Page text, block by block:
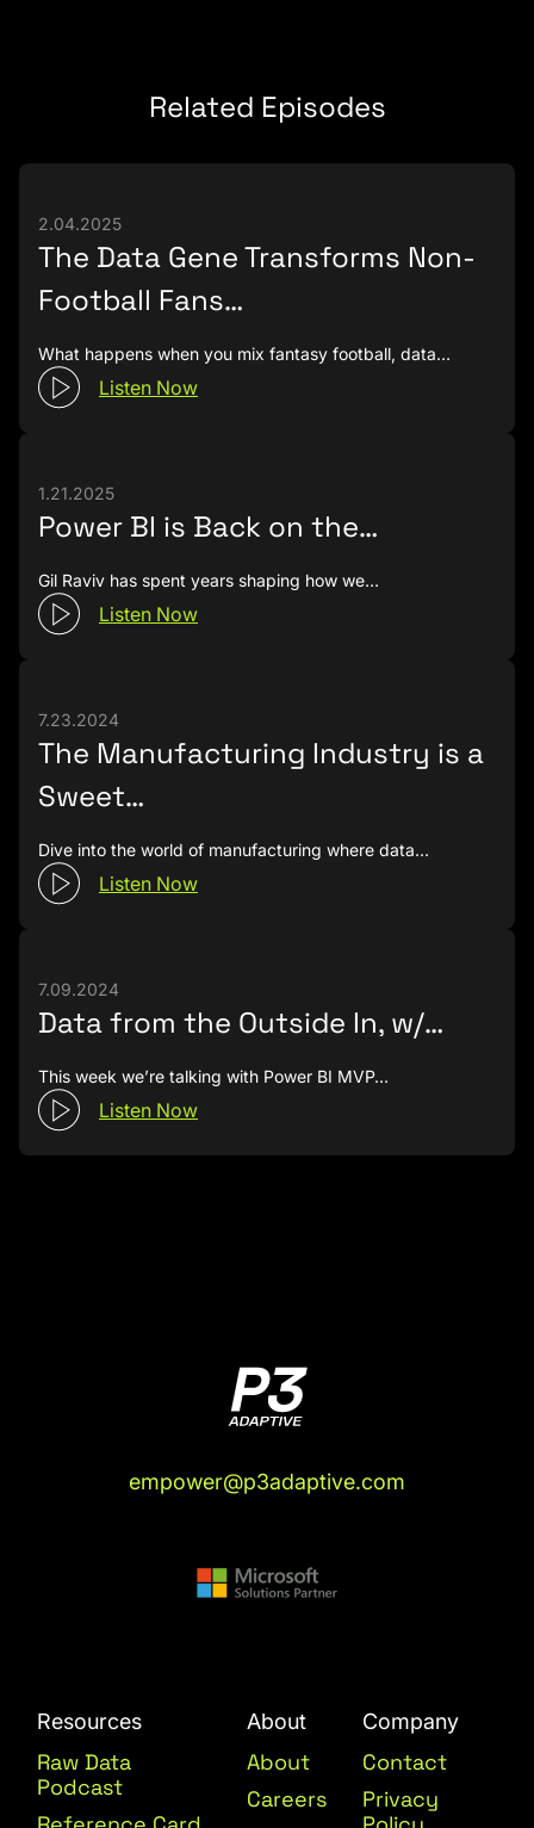
Related Episodes
2.04.2025
The Data Gene Transforms Non-
Football Fans…
What happens when you mix fantasy football, data…
Listen Now
1.21.2025
Power BI is Back on the…
Gil Raviv has spent years shaping how we…
Listen Now
7.23.2024
The Manufacturing Industry is a
Sweet…
Dive into the world of manufacturing where data…
Listen Now
7.09.2024
Data from the Outside In, w/…
This week we’re talking with Power BI MVP…
Listen Now
empower@p3adaptive.com
Resources
Raw Data
Podcast
About
About
Careers
Company
Contact
Privacy